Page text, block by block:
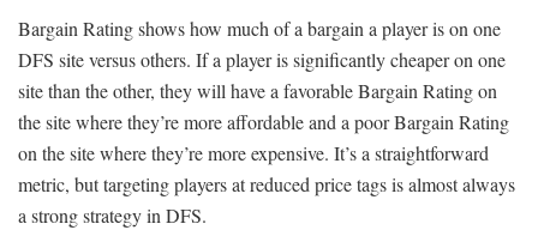
Bargain Rating shows how much of a bargain a player is on one
DFS site versus others. If a player is significantly cheaper on one
site than the other, they will have a favorable Bargain Rating on
the site where they’re more affordable and a poor Bargain Rating
on the site where they’re more expensive. It’s a straightforward
metric, but targeting players at reduced price tags is almost always
a strong strategy in DFS.